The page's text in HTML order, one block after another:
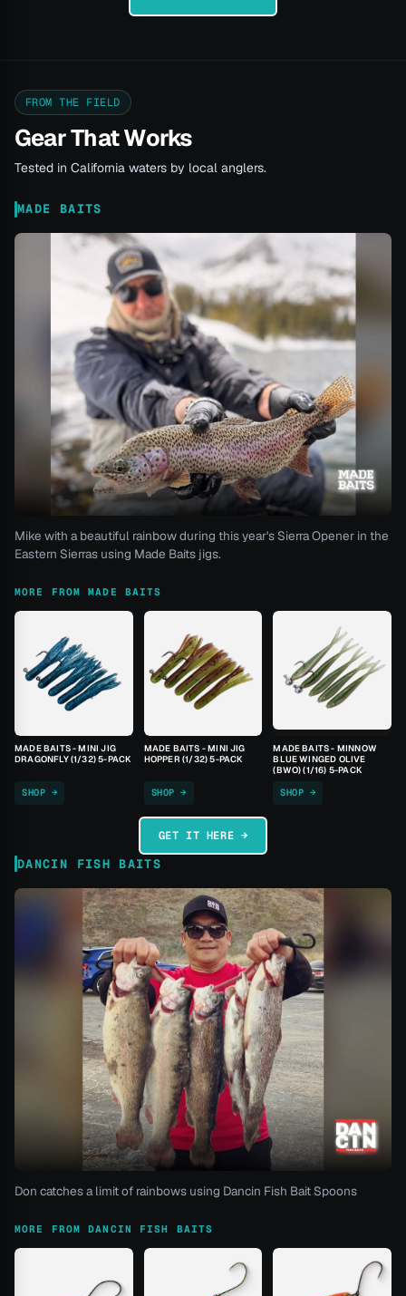
FROM THE FIELD
Gear That Works
Tested in California waters by local anglers.
MADE BAITS
Mike with a beautiful rainbow during this year's Sierra Opener in the
Eastern Sierras using Made Baits jigs.
MORE FROM MADE BAITS
MADE BAITS - MINI JIG
DRAGONFLY (1/32) 5-PACK
SHOP →
MADE BAITS - MINI JIG
HOPPER (1/32) 5-PACK
SHOP →
MADE BAITS - MINNOW
BLUE WINGED OLIVE
(BWO) (1/16) 5-PACK
SHOP →
GET IT HERE →
DANCIN FISH BAITS
Don catches a limit of rainbows using Dancin Fish Bait Spoons
MORE FROM DANCIN FISH BAITS